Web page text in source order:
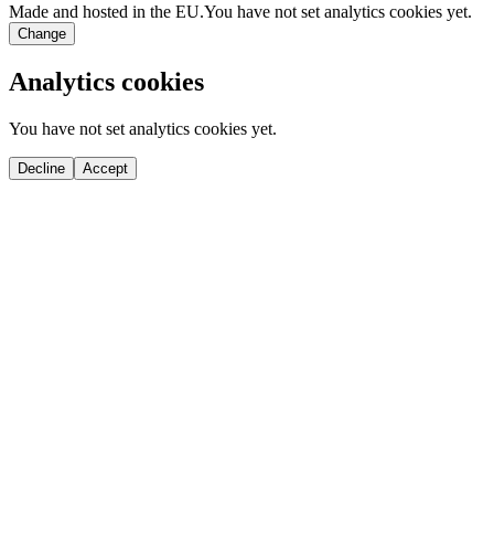
Made and hosted in the EU.You have not set analytics cookies yet.
Change
Analytics cookies
You have not set analytics cookies yet.
Decline Accept